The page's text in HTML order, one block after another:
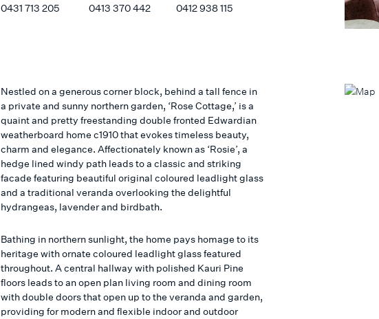
0431 713 205 0413 370 442 0412 938 115
Nestled on a generous corner block, behind a tall fence in
a private and sunny northern garden, ‘Rose Cottage,’ is a
quaint and pretty freestanding double fronted Edwardian
weatherboard home c1910 that evokes timeless beauty,
charm and elegance. Affectionately known as ‘Rosie’, a
hedge lined windy path leads to a classic and striking
facade featuring beautiful original coloured leadlight glass
and a traditional veranda overlooking the delightful
hydrangeas, lavender and birdbath.
Bathing in northern sunlight, the home pays homage to its
heritage with ornate coloured leadlight glass featured
throughout. A central hallway with polished Kauri Pine
floors leads to an open plan living room and dining room
with double doors that open up to the veranda and garden,
providing for modern and flexible indoor and outdoor